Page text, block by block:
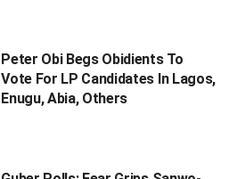
Peter Obi Begs Obidients To
Vote For LP Candidates In Lagos,
Enugu, Abia, Others